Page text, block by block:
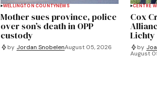
WELLINGTON COUNTYNEWS
Mother sues province, police
over son’s death in OPP
custody
by Jordan SnobelenAugust 05, 2026
CENTRE
Cox
Lichty
by
August